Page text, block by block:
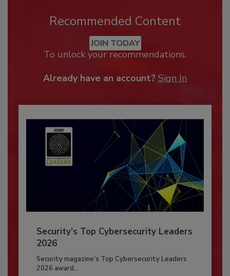
Recommended Content
JOIN TODAY
To unlock your recommendations.
Already have an account? Sign In
Security’s Top Cybersecurity Leaders
2026
Security magazine’s Top Cybersecurity Leaders
2026 award...